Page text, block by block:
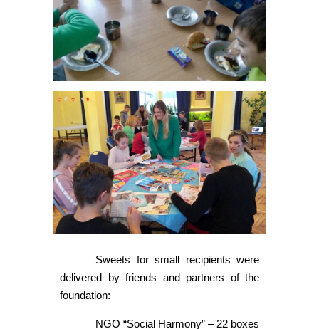
Sweets for small recipients were
delivered by friends and partners of the
foundation:
NGO “Social Harmony” – 22 boxes